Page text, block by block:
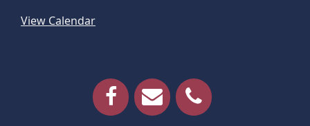
View Calendar